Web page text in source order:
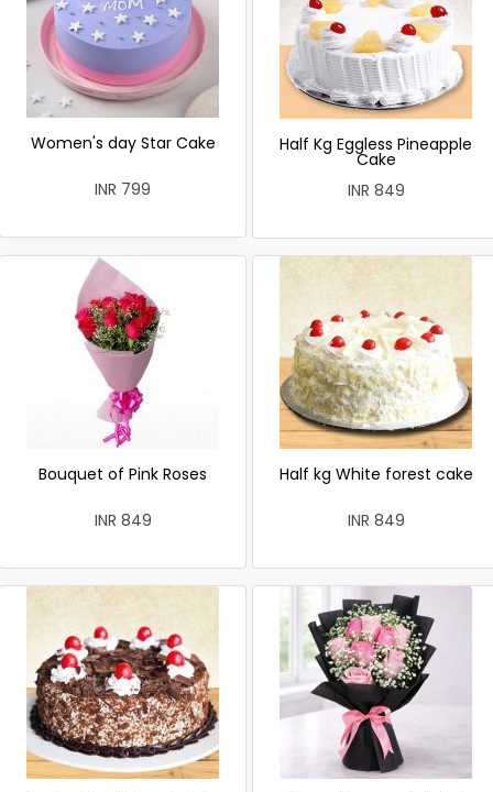
Women's day Star Cake
INR 799
Half Kg Eggless Pineapple
Cake
INR 849
Bouquet of Pink Roses
INR 849
Half kg White forest cake
INR 849